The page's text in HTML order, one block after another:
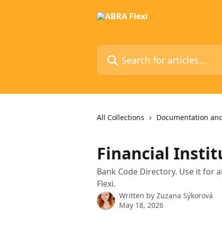
Search for articles...
All Collections Documentation
Financial
Bank Code Directory. Use it for
Flexi.
Written by Zuzana Sýkorová
May 18, 2026